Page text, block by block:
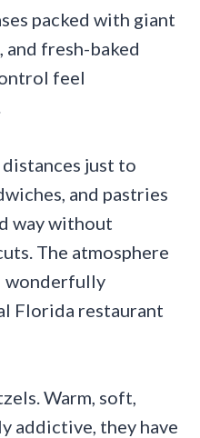
packed with giant
and fresh-baked
feel
just to
and pastries
way without
The atmosphere
wonderfully
Florida restaurant
Warm, soft,
addictive, they have